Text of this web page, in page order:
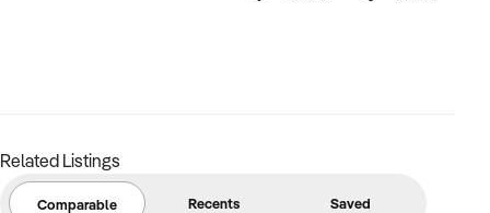
Related Listings
Comparable Recents Saved